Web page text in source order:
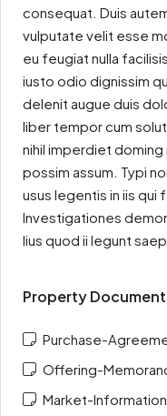
consequat. Duis
vulputate velit esse
eu feugiat nulla
iusto odio dignissim
delenit augue duis
liber tempor cum
nihil imperdiet
possim assum. Typi
usus legentis in iis qui
Investigationes
lius quod ii legunt
Property
Purchase-
Offering-
Market-Information